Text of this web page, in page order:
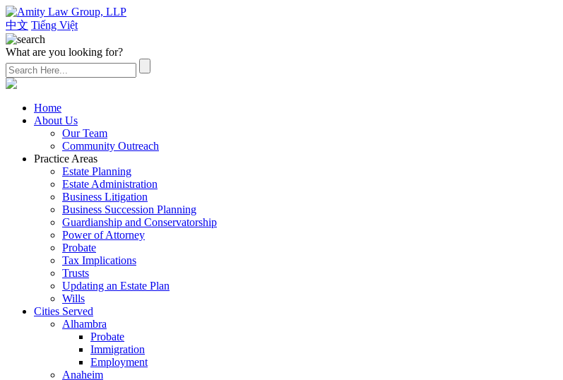
中文 Tiếng Việt
What are you looking for?
Home
About Us
Our Team
Community Outreach
Practice Areas
Estate Planning
Estate Administration
Business Litigation
Business Succession Planning
Guardianship and Conservatorship
Power of Attorney
Probate
Tax Implications
Trusts
Updating an Estate Plan
Wills
Cities Served
Alhambra
Probate
Immigration
Employment
Anaheim